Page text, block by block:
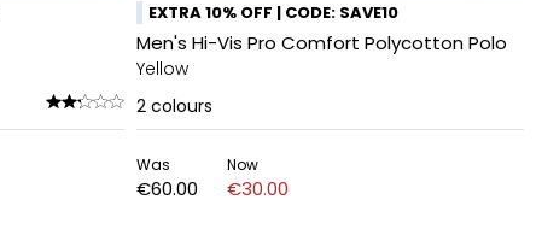
EXTRA 10% OFF | CODE: SAVE10
Men's Hi-Vis Pro Comfort Polycotton Polo
Yellow
2 colours
Was
€60.00
Now
€30.00